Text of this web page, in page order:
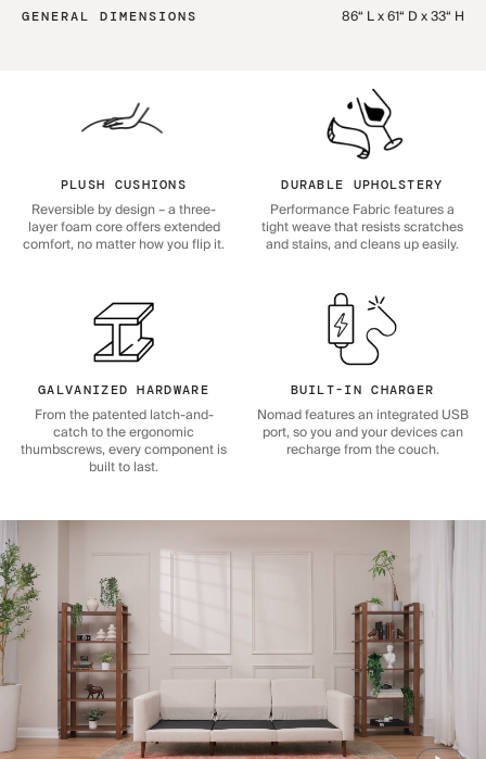
GENERAL DIMENSIONS 86“ L x 61“ D x 33“ H
PLUSH CUSHIONS
Reversible by design – a three-
layer foam core offers extended
comfort, no matter how you flip it.
DURABLE UPHOLSTERY
Performance Fabric features a
tight weave that resists scratches
and stains, and cleans up easily.
GALVANIZED HARDWARE
From the patented latch-and-
catch to the ergonomic
thumbscrews, every component is
built to last.
BUILT-IN CHARGER
Nomad features an integrated USB
port, so you and your devices can
recharge from the couch.